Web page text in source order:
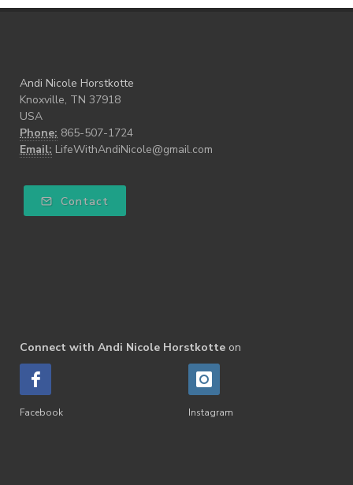
Andi Nicole Horstkotte
Knoxville, TN 37918
USA
Phone: 865-507-1724
Email: LifeWithAndiNicole@gmail.com
Contact
Connect with Andi Nicole Horstkotte on
Facebook Instagram